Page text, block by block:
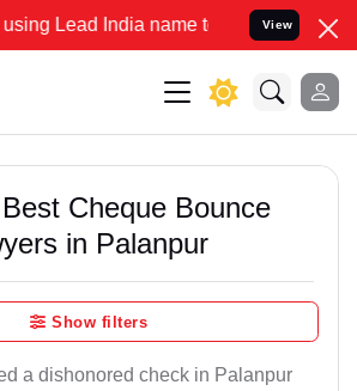
India name to Resolve your Legal
View
Cheque Bounce
in Palanpur
Show filters
a dishonored check in Palanpur